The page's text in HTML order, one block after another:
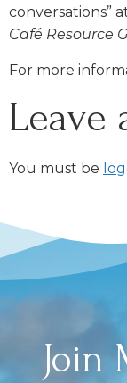
conversations”
Café Resource
For more
Leave
You must be
Join